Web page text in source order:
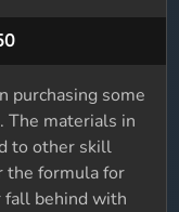
purchasing some
The materials in
to other skill
the formula for
fall behind with